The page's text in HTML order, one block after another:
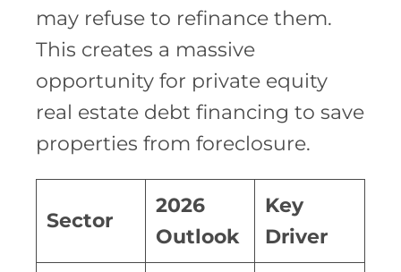
may refuse to refinance them.
This creates a massive
opportunity for private equity
real estate debt financing to save
properties from foreclosure.
Sector
2026
Outlook
Key
Driver